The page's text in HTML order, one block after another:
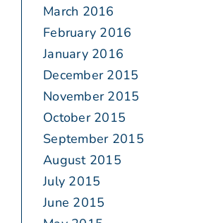
March 2016
February 2016
January 2016
December 2015
November 2015
October 2015
September 2015
August 2015
July 2015
June 2015